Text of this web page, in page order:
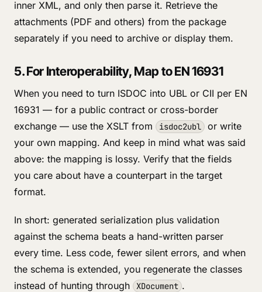
inner XML, and only then parse it. Retrieve the
attachments (PDF and others) from the package
separately if you need to archive or display them.
5. For Interoperability, Map to EN 16931
When you need to turn ISDOC into UBL or CII per EN
16931 — for a public contract or cross-border
exchange — use the XSLT from
isdoc2ubl
or write
your own mapping. And keep in mind what was said
above: the mapping is lossy. Verify that the fields
you care about have a counterpart in the target
format.
In short: generated serialization plus validation
against the schema beats a hand-written parser
every time. Less code, fewer silent errors, and when
the schema is extended, you regenerate the classes
instead of hunting through
XDocument .